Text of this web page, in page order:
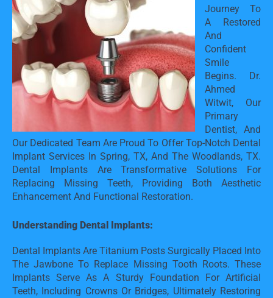
Journey To
A Restored
And
Confident
Smile
Begins. Dr.
Ahmed
Witwit, Our
Primary
Dentist, And
Our Dedicated Team Are Proud To Offer Top-Notch Dental
Implant Services In Spring, TX, And The Woodlands, TX.
Dental Implants Are Transformative Solutions For
Replacing Missing Teeth, Providing Both Aesthetic
Enhancement And Functional Restoration.
Understanding Dental Implants:
Dental Implants Are Titanium Posts Surgically Placed Into
The Jawbone To Replace Missing Tooth Roots. These
Implants Serve As A Sturdy Foundation For Artificial
Teeth, Including Crowns Or Bridges, Ultimately Restoring